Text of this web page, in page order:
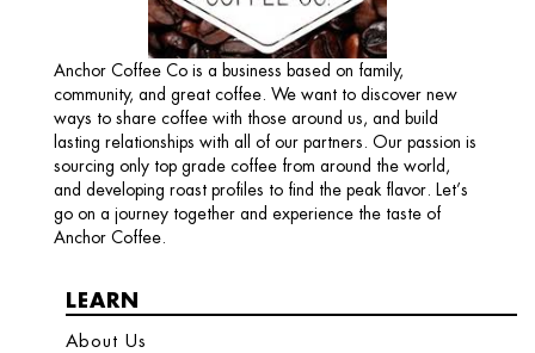
Anchor Coffee Co is a business based on family,
community, and great coffee. We want to discover new
ways to share coffee with those around us, and build
lasting relationships with all of our partners. Our passion is
sourcing only top grade coffee from around the world,
and developing roast profiles to find the peak flavor. Let’s
go on a journey together and experience the taste of
Anchor Coffee.
LEARN
About Us